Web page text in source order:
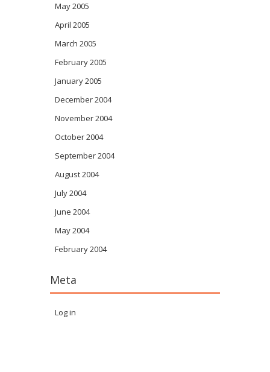
May 2005
April 2005
March 2005
February 2005
January 2005
December 2004
November 2004
October 2004
September 2004
August 2004
July 2004
June 2004
May 2004
February 2004
Meta
Log in